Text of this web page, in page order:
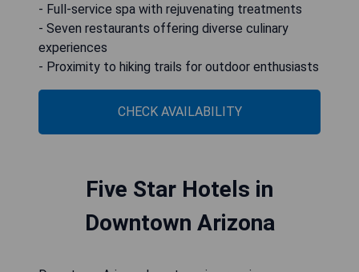
- Full-service spa with rejuvenating treatments
- Seven restaurants offering diverse culinary
experiences
- Proximity to hiking trails for outdoor enthusiasts
CHECK AVAILABILITY
Five Star Hotels in
Downtown Arizona